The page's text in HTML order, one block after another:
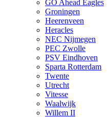
GO Ahead Eagles
Groningen
Heerenveen
Heracles
NEC Nijmegen
PEC Zwolle
PSV Eindhoven
Sparta Rotterdam
Twente
Utrecht
Vitesse
Waalwijk
Willem II